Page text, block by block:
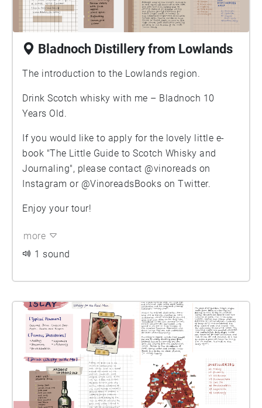
Bladnoch Distillery from Lowlands
The introduction to the Lowlands region.
Drink Scotch whisky with me – Bladnoch 10
Years Old.
If you would like to apply for the lovely little e-
book "The Little Guide to Scotch Whisky and
Journaling", please contact @vinoreads on
Instagram or @VinoreadsBooks on Twitter.
Enjoy your tour!
more
1 sound